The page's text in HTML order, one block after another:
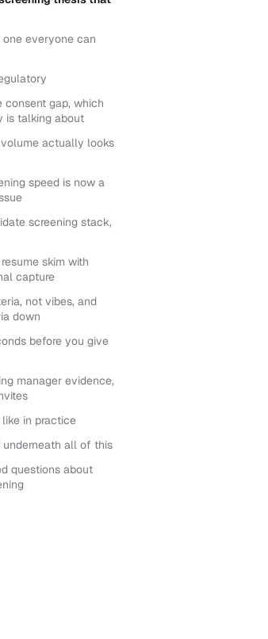
everyone can
consent gap, which
is talking about
actually looks
speed is now a
screening stack,
skim with
capture
not vibes, and
down
before you give
manager evidence,
in practice
underneath all of this
questions about